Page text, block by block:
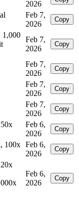
2026
Feb 7,
2026
Copy
1,000
Feb 7,
2026
Copy
Feb 7,
2026
Copy
Feb 7,
2026
Copy
Feb 7,
2026
Copy
Feb 6,
2026
Copy
100x Feb 6,
2026
Copy
Feb 6,
2026
Copy